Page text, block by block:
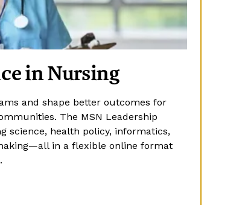
in Nursing
and shape better outcomes for
The MSN Leadership
science, health policy, informatics,
in a flexible online format